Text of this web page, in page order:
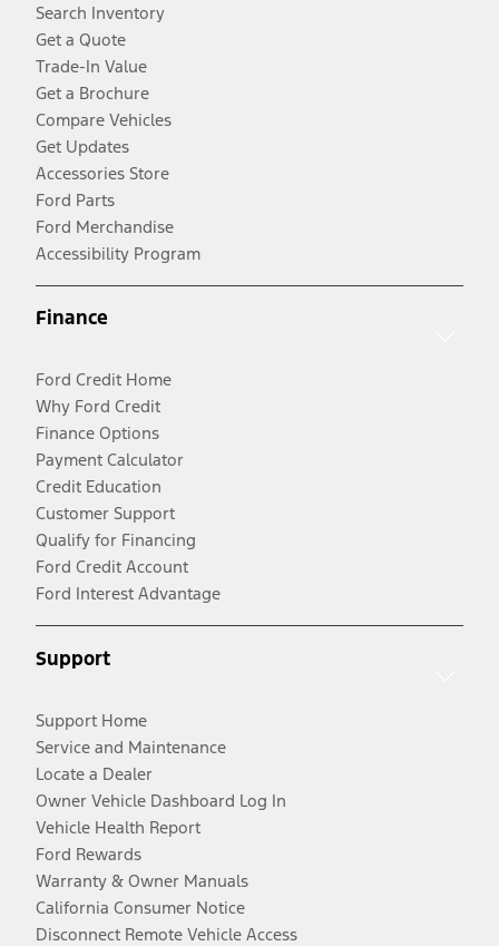
Search Inventory
Get a Quote
Trade-In Value
Get a Brochure
Compare Vehicles
Get Updates
Accessories Store
Ford Parts
Ford Merchandise
Accessibility Program
Finance
Ford Credit Home
Why Ford Credit
Finance Options
Payment Calculator
Credit Education
Customer Support
Qualify for Financing
Ford Credit Account
Ford Interest Advantage
Support
Support Home
Service and Maintenance
Locate a Dealer
Owner Vehicle Dashboard Log In
Vehicle Health Report
Ford Rewards
Warranty & Owner Manuals
California Consumer Notice
Disconnect Remote Vehicle Access